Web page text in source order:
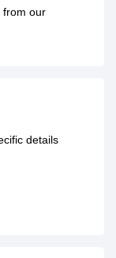
from our
details